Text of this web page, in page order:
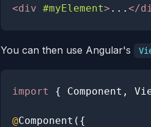
<div #myElement> ...</
You can then use Angular's
import { Component ,
@Component ( {